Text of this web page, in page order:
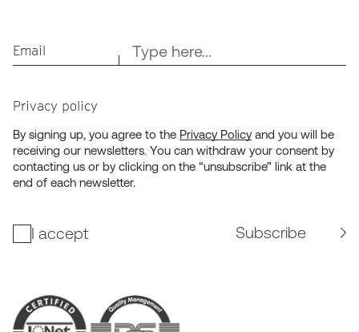
Email
Privacy policy
By signing up, you agree to the Privacy Policyand you will be
receiving our newsletters. You can withdraw your consent by
contacting us or by clicking on the “unsubscribe” link at the
end of each newsletter.
I accept Subscribe